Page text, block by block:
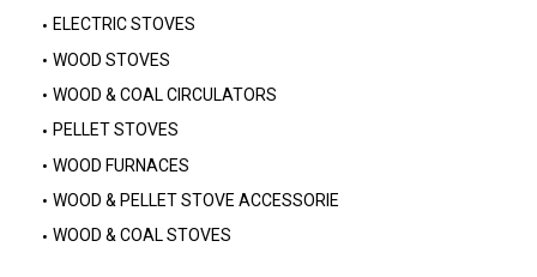
ELECTRIC STOVES
WOOD STOVES
WOOD & COAL CIRCULATORS
PELLET STOVES
WOOD FURNACES
WOOD & PELLET STOVE ACCESSORIE
WOOD & COAL STOVES